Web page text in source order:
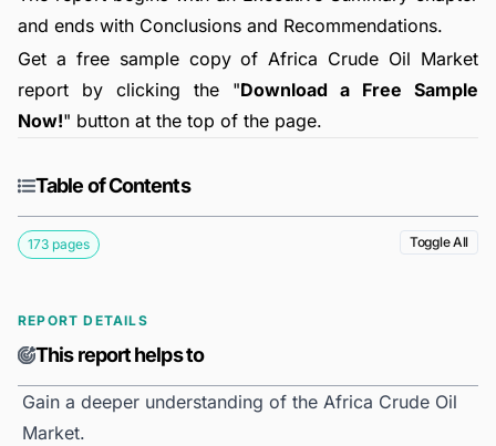
and ends with Conclusions and Recommendations.
Get a free sample copy of Africa Crude Oil Market
report by clicking the "Download a Free Sample
Now!" button at the top of the page.
Table of Contents
173 pages Toggle All
REPORT DETAILS
This report helps to
Gain a deeper understanding of the Africa Crude Oil
Market.